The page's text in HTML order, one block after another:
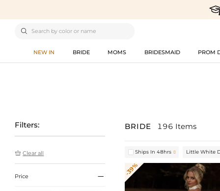

NEW IN BRIDE MOMS BRIDESMAID PROM
Filters:
 Clear all
Price 
BRIDE 196 Items
Ships In 48hrs  Little White
-39%